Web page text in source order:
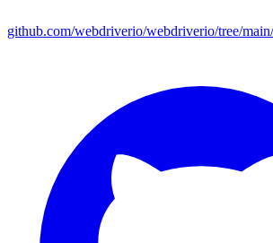
github.com/webdriverio/webdriverio/tree/